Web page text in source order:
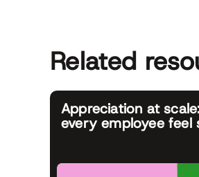
Related
Appreciation at
every employee feel